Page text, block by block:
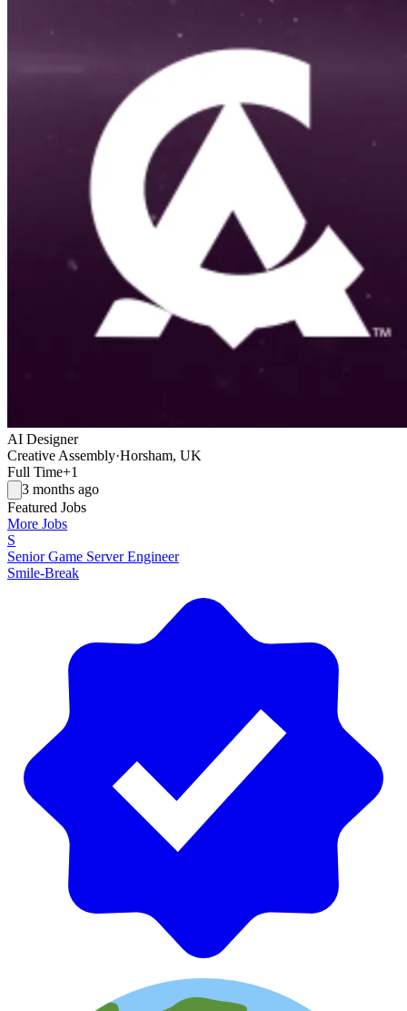
AI Designer
Creative Assembly·Horsham, UK
Full Time+1
3 months ago
Featured Jobs
More Jobs
S
Senior Game Server Engineer
Smile-Break